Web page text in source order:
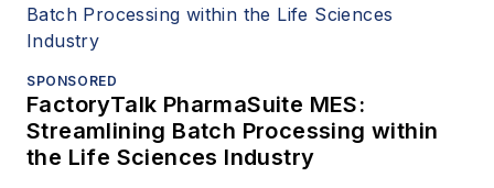
SPONSORED
FactoryTalk PharmaSuite MES:
Streamlining Batch Processing within
the Life Sciences Industry